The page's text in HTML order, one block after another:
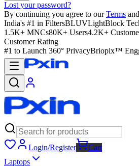
Lost your password?
By continuing you agree to our Terms and
India's #1 in FiltersBLUVLightBlock
1.5K+ MNCs80K+ Users4.2K+
Customer Rating
#1 to Launch 360° PrivacyBriopix™
Login/Register
Cart
Laptops